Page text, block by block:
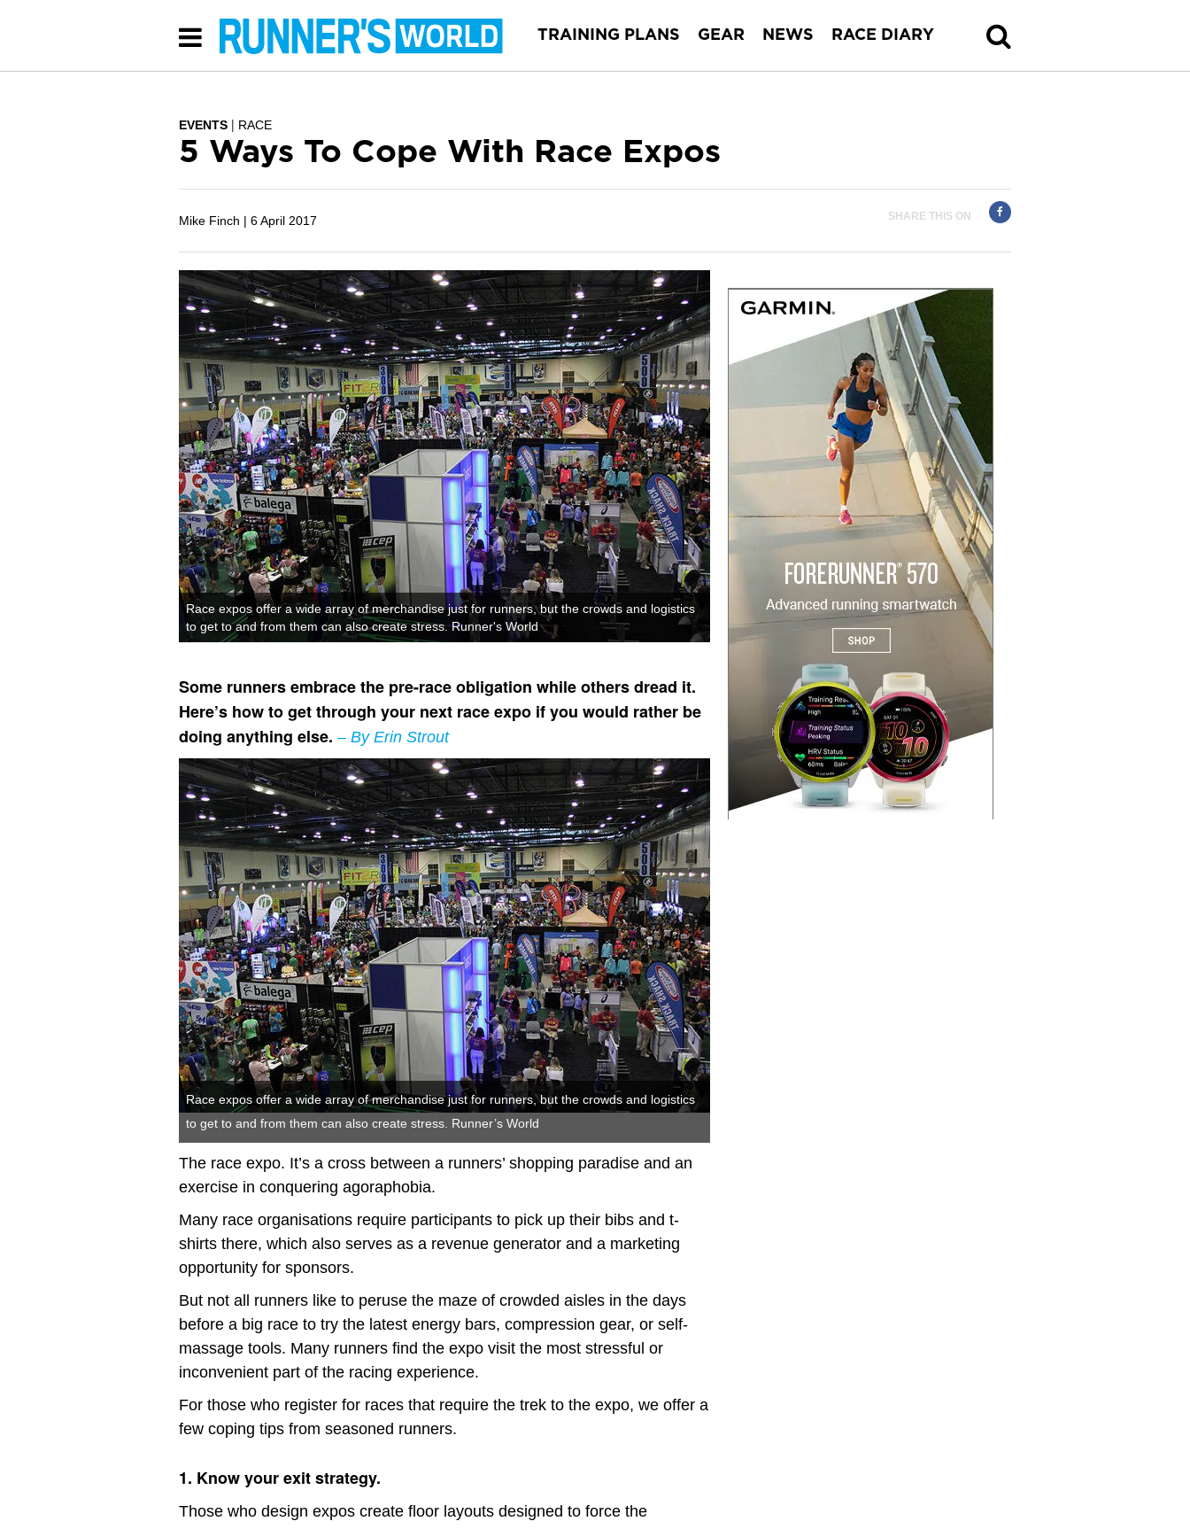
TRAINING PLANS GEAR NEWS RACE DIARY
EVENTS RACE
5 Ways To Cope With Race Expos
Mike Finch | 6 April 2017 SHARE THIS ON
Race expos offer a wide array of merchandise just for runners, but the crowds and logistics
to get to and from them can also create stress. Runner's World
Some runners embrace the pre-race obligation while others dread it.
Here’s how to get through your next race expo if you would rather be
doing anything else. – By Erin Strout
Race expos offer a wide array of merchandise just for runners, but the crowds and logistics
to get to and from them can also create stress. Runner’s World
The race expo. It’s a cross between a runners’ shopping paradise and an
exercise in conquering agoraphobia.
Many race organisations require participants to pick up their bibs and t-
shirts there, which also serves as a revenue generator and a marketing
opportunity for sponsors.
But not all runners like to peruse the maze of crowded aisles in the days
before a big race to try the latest energy bars, compression gear, or self-
massage tools. Many runners find the expo visit the most stressful or
inconvenient part of the racing experience.
For those who register for races that require the trek to the expo, we offer a
few coping tips from seasoned runners.
1. Know your exit strategy.
Those who design expos create floor layouts designed to force the